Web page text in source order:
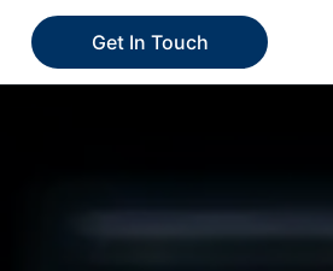
Get In Touch